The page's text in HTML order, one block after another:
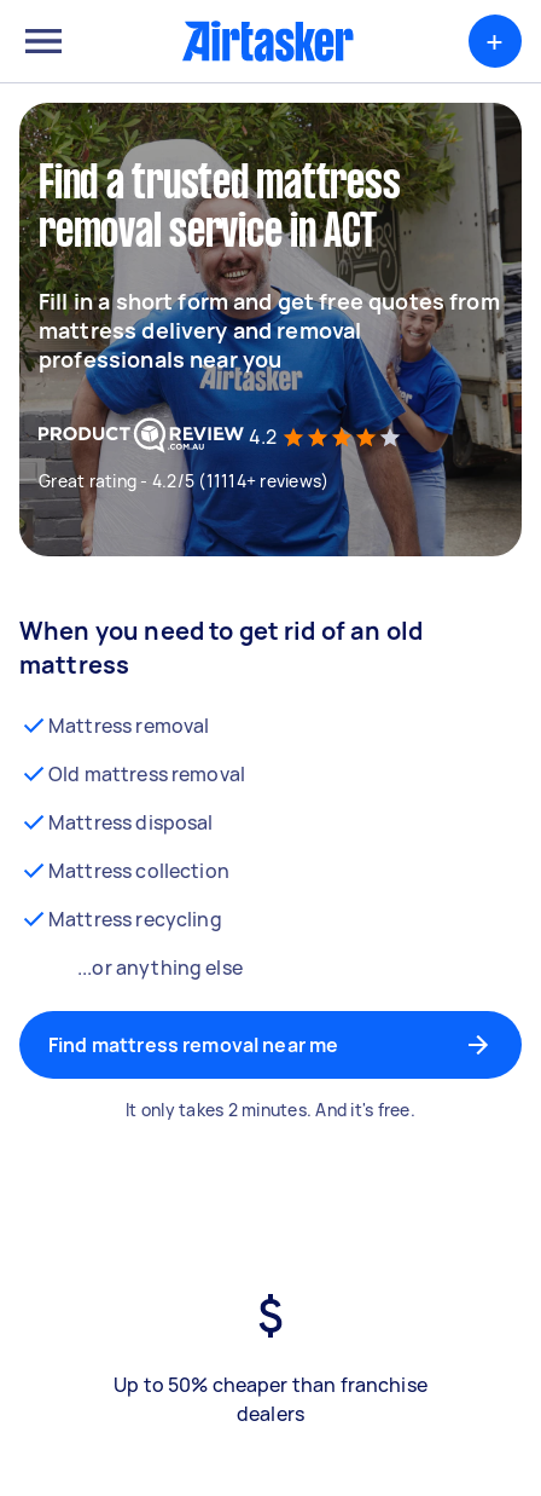
+
Find a trusted mattress
removal service in ACT
Fill in a short form and get free quotes from
mattress delivery and removal
professionals near you
4.2
Great rating - 4.2/5 (11114+ reviews)
When you need to get rid of an old
mattress
Mattress removal
Old mattress removal
Mattress disposal
Mattress collection
Mattress recycling
...or anything else
Find mattress removal near me
It only takes 2 minutes. And it's free.
Up to 50% cheaper than franchise
dealers